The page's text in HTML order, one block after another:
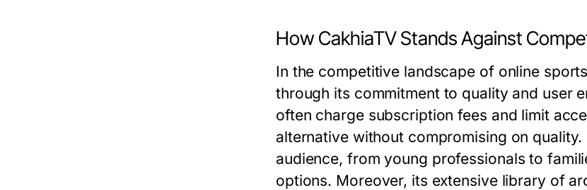
How CakhiaTV Stands Against
In the competitive landscape of online
through its commitment to quality and user
often charge subscription fees and limit
alternative without compromising on
audience, from young professionals to
options. Moreover, its extensive library of